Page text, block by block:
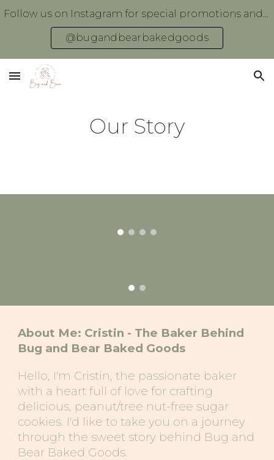
Skip to main content
@bugandbearbakedgoods
Our Story
About Me: Cristin - The Baker Behind
Bug and Bear Baked Goods
Hello, I'm Cristin, the passionate baker
with a heart full of love for crafting
delicious, peanut/tree nut-free sugar
cookies. I'd like to take you on a journey
through the sweet story behind Bug and
Bear Baked Goods.